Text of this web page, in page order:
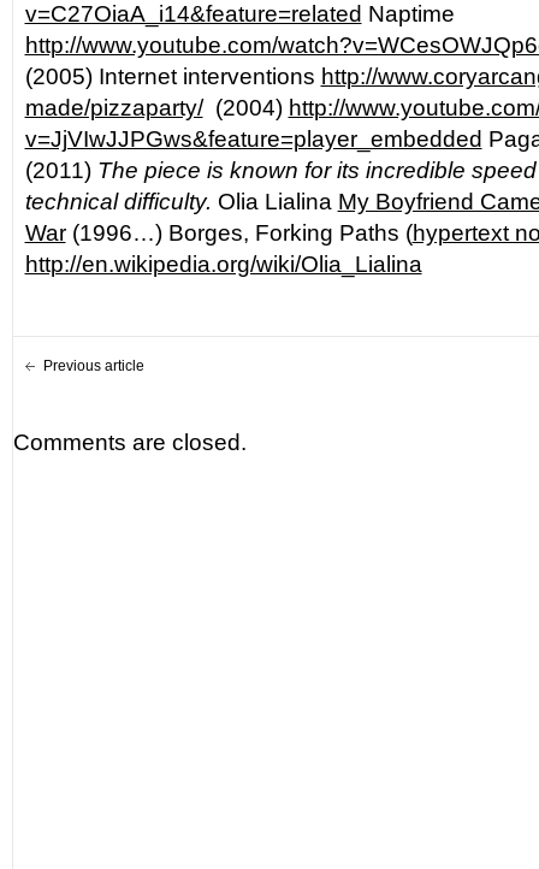
v=C27OiaA_i14&feature=related Naptime
http://www.youtube.com/
(2005) Internet interventions http://
made/pizzaparty/(2004) http://
v=JjVIwJJPGws&feature=player_embedded
(2011) The piece is known for its incredible
technical difficulty. Olia Lialina My Boyfriend
War(1996…) Borges, Forking Paths (hypertext
http://en.wikipedia.org/wiki/Olia_Lialina
Previous article
Comments are closed.